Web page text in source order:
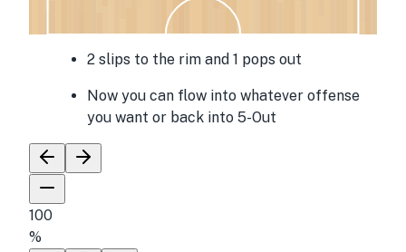
2 slips to the rim and 1 pops out
Now you can flow into whatever offense
you want or back into 5-Out
100
%